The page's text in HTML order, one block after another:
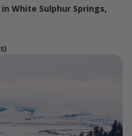
White Sulphur Springs,